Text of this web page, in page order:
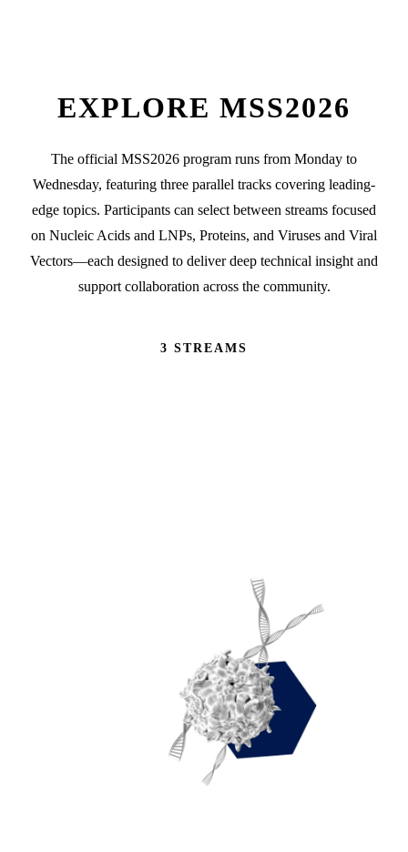
EXPLORE MSS2026
The official MSS2026 program runs from Monday to
Wednesday, featuring three parallel tracks covering leading-
edge topics. Participants can select between streams focused
on Nucleic Acids and LNPs, Proteins, and Viruses and Viral
Vectors—each designed to deliver deep technical insight and
support collaboration across the community.
3 STREAMS